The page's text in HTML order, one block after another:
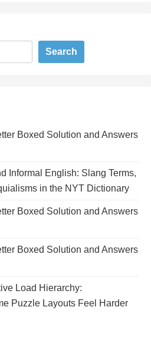
Search
Boxed Solution and Answers
Informal English: Slang Terms,
in the NYT Dictionary
Boxed Solution and Answers
Boxed Solution and Answers
Load Hierarchy:
Puzzle Layouts Feel Harder